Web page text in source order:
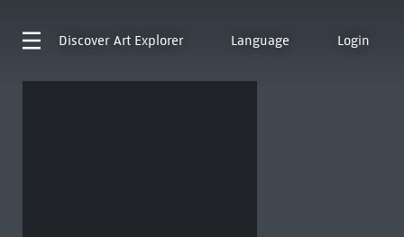
Discover Art Explorer Language Login